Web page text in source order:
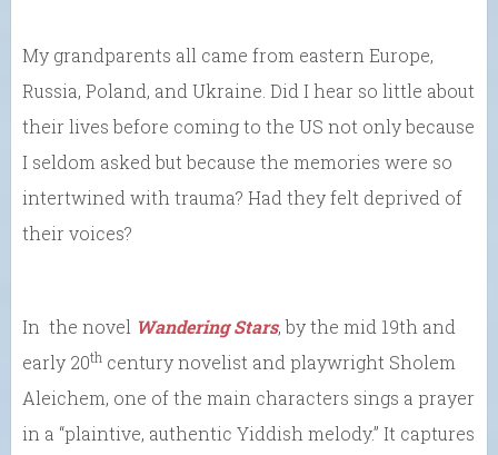
My grandparents all came from eastern Europe,
Russia, Poland, and Ukraine. Did I hear so little about
their lives before coming to the US not only because
I seldom asked but because the memories were so
intertwined with trauma? Had they felt deprived of
their voices?
In the novel Wandering Stars, by the mid 19th and
early 20th century novelist and playwright Sholem
Aleichem, one of the main characters sings a prayer
in a “plaintive, authentic Yiddish melody.” It captures